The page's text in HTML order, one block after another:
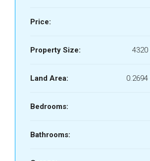
Price:
Property Size:
Land Area:
Bedrooms:
Bathrooms: